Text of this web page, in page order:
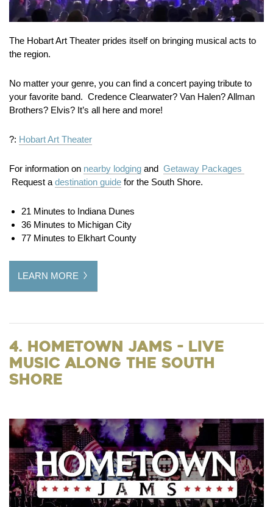
The Hobart Art Theater prides itself on bringing musical acts to
the region.
No matter your genre, you can find a concert paying tribute to
your favorite band. Credence Clearwater? Van Halen? Allman
Brothers? Elvis? It’s all here and more!
?: Hobart Art Theater
For information on nearby lodging and Getaway Packages
Request a destination guide for the South Shore.
21 Minutes to Indiana Dunes
36 Minutes to Michigan City
77 Minutes to Elkhart County
LEARN MORE
4. Hometown Jams - Live
Music Along the South
Shore